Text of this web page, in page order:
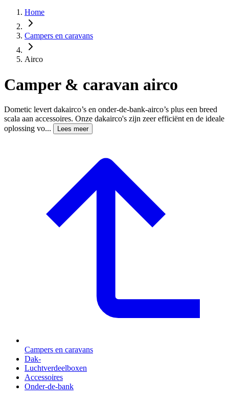
Home
Campers en caravans
Airco
Camper & caravan airco
Dometic levert dakairco’s en onder-de-bank-airco’s plus een breed
scala aan accessoires. Onze dakairco's zijn zeer efficiënt en de ideale
oplossing vo...
Lees meer
Campers en caravans
Dak-
Luchtverdeelboxen
Accessoires
Onder-de-bank